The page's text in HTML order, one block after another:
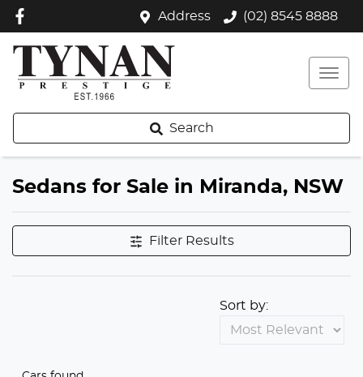
Address (02) 8545 8888
Search
Sedans for Sale in Miranda, NSW
Filter Results
Sort by: